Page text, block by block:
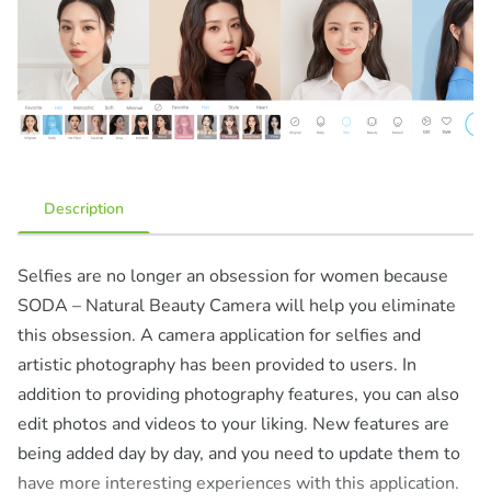
Description
Selfies are no longer an obsession for women because
SODA – Natural Beauty Camera will help you eliminate
this obsession. A camera application for selfies and
artistic photography has been provided to users. In
addition to providing photography features, you can also
edit photos and videos to your liking. New features are
being added day by day, and you need to update them to
have more interesting experiences with this application.